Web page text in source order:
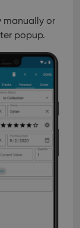
manually or
popup.